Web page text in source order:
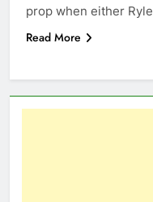
prop when either
Read More